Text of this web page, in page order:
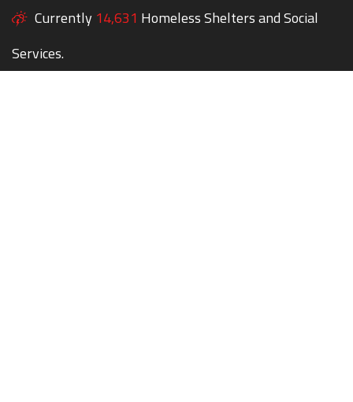
Currently 14,631 Homeless Shelters and Social
Services.